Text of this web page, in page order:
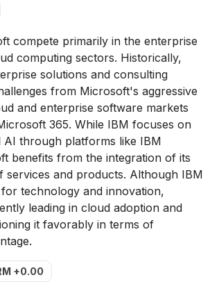
compete primarily in the enterprise
computing sectors. Historically,
solutions and consulting
from Microsoft's aggressive
and enterprise software markets
365. While IBM focuses on
AI through platforms like IBM
benefits from the integration of its
services and products. Although IBM
technology and innovation,
leading in cloud adoption and
it favorably in terms of
+0.00